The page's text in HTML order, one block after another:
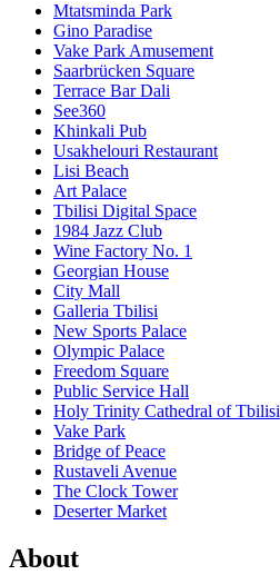
Mtatsminda Park
Gino Paradise
Vake Park Amusement
Saarbrücken Square
Terrace Bar Dali
See360
Khinkali Pub
Usakhelouri Restaurant
Lisi Beach
Art Palace
Tbilisi Digital Space
1984 Jazz Club
Wine Factory No. 1
Georgian House
City Mall
Galleria Tbilisi
New Sports Palace
Olympic Palace
Freedom Square
Public Service Hall
Holy Trinity Cathedral of Tbilisi
Vake Park
Bridge of Peace
Rustaveli Avenue
The Clock Tower
Deserter Market
About